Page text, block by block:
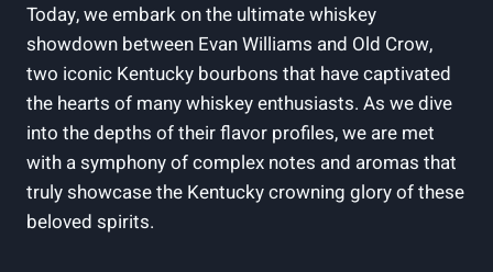
Today, we ‍embark on the ultimate whiskey
showdown between Evan Williams and Old⁢ Crow,
two iconic Kentucky bourbons that​ have captivated
the hearts of many whiskey ‍enthusiasts. As we dive
into the depths of their flavor profiles, we are met
with a symphony of‌ complex​ notes and aromas that
truly showcase the Kentucky crowning glory of these
beloved spirits.